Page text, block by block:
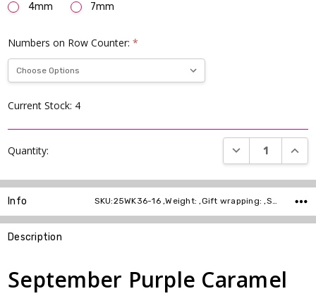
4mm 7mm
Numbers on Row Counter:*
Current Stock: 4
Quantity: DECREASE
Info SKU:25WK36-16 ,Weight: ,Gift wrapping: ,Shipping:
Description
September Purple Caramel